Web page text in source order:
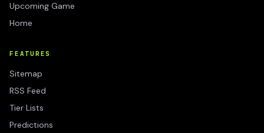
Upcoming Game
Home
FEATURES
Sitemap
RSS Feed
Tier Lists
Predictions